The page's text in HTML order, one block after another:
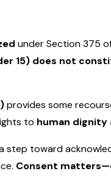
under Section 375
15) does not
provides some
to human dignity
toward
Consent